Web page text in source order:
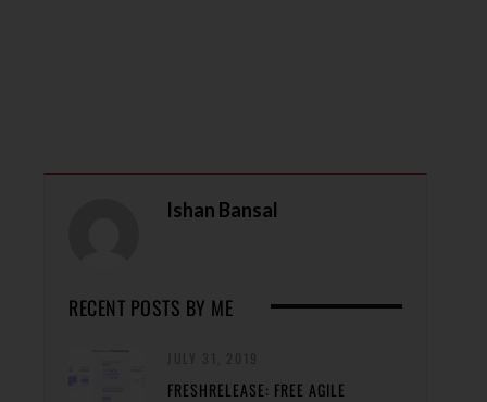
Ishan Bansal
RECENT POSTS BY ME
FRESHRELEASE: FREE AGILE